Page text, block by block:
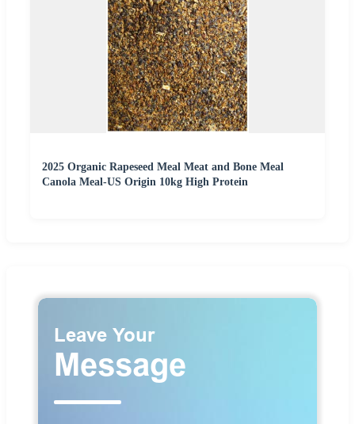
2025 Organic Rapeseed Meal Meat and Bone Meal
Canola Meal-US Origin 10kg High Protein